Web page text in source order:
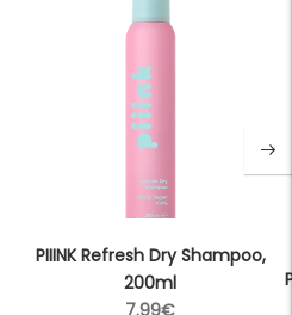
PIIINK Refresh Dry Shampoo,
200ml
Regular
7.99€